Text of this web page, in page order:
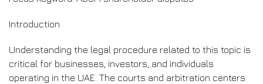
Introduction
Understanding the legal procedure related to this topic is
critical for businesses, investors, and individuals
operating in the UAE. The courts and arbitration centers